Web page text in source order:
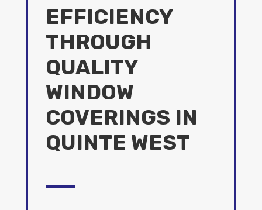
EFFICIENCY
THROUGH
QUALITY
WINDOW
COVERINGS IN
QUINTE WEST